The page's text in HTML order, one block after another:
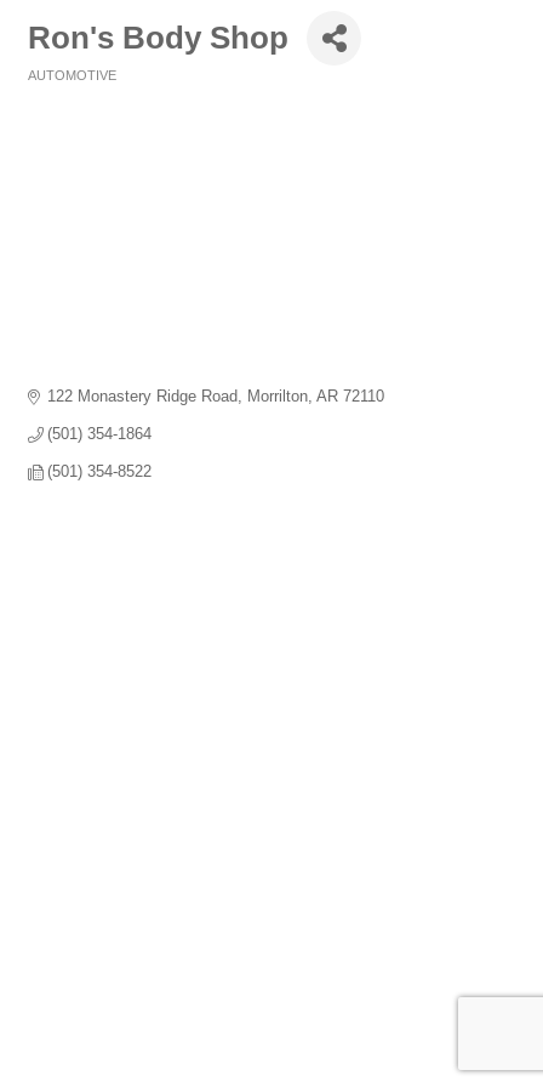
Ron's Body Shop
AUTOMOTIVE
122 Monastery Ridge Road Morrilton AR 72110
(501) 354-1864
(501) 354-8522